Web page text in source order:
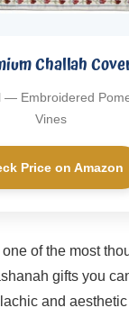
Challah
— Embroidered
Vines
Price on Amazon
of the most
gifts you
and